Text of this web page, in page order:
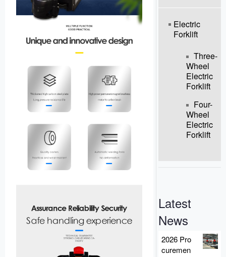
Electric
Forklift
Three-
Wheel
Electric
Forklift
Four-
Wheel
Electric
Forklift
Latest
News
2026 Pro
curemen